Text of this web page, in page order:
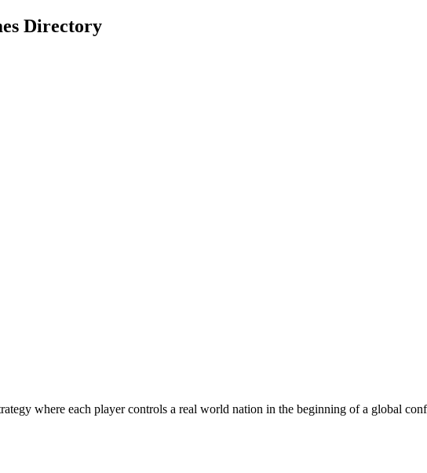
Directory
where each player controls a real world nation in the beginning of a global